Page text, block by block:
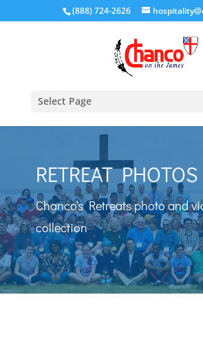
(888) 724-2626
Select Page
RETREAT PHOTOS
Chanco's Retreats photo and
collection